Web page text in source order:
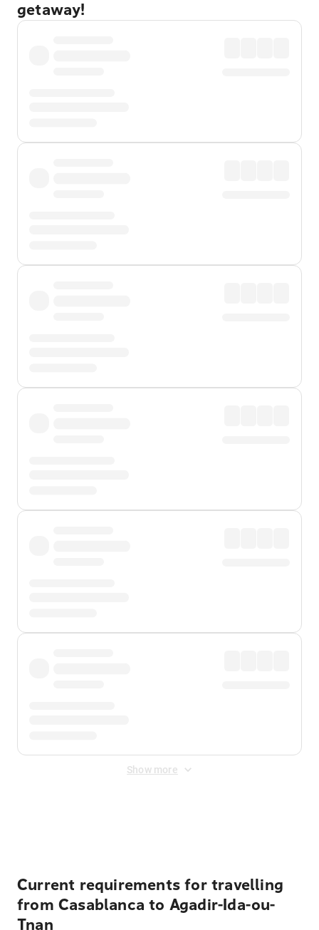
getaway!
Show more
Current requirements for travelling
from Casablanca to Agadir-Ida-ou-
Tnan